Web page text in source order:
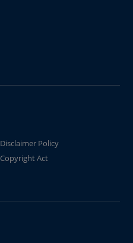
Disclaimer Policy
Copyright Act